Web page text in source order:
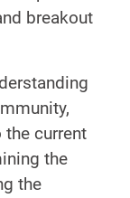
breakout
current
the
the